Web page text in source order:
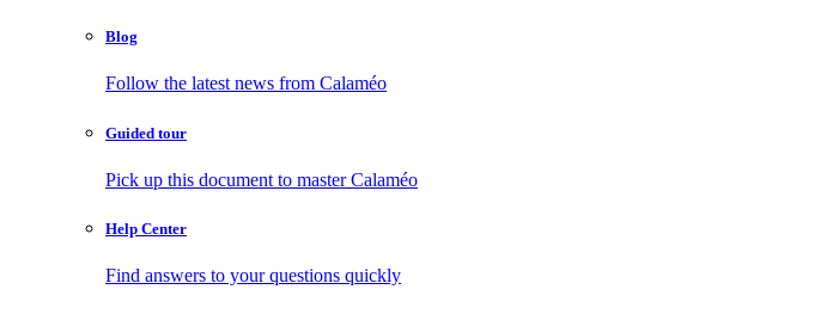
Blog
Follow the latest news from Calaméo
Guided tour
Pick up this document to master Calaméo
Help Center
Find answers to your questions quickly